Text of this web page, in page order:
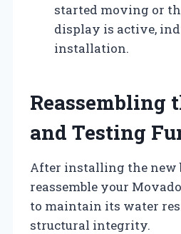
started moving or
display is active,
installation.
Reassembling
and Testing
After installing the new
reassemble your
to maintain its water
structural integrity.